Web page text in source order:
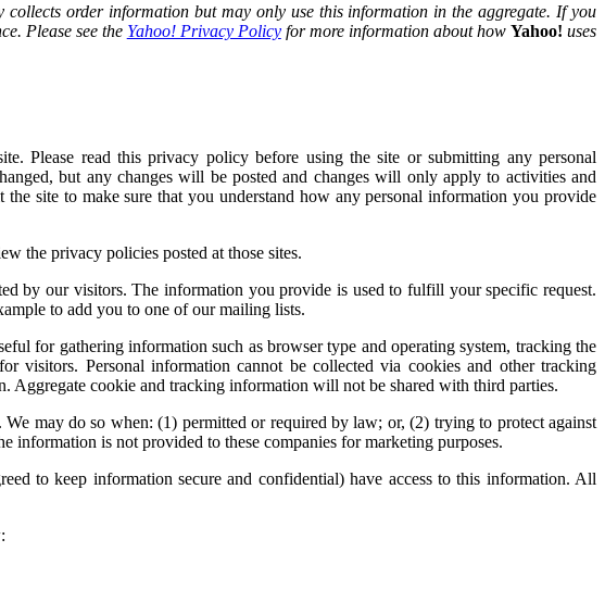
collects order information but may only use this information in the aggregate. If you
Please see the Yahoo! Privacy Policyfor more information about how Yahoo! uses
Please read this privacy policy before using the site or submitting any personal
but any changes will be posted and changes will only apply to activities and
site to make sure that you understand how any personal information you provide
the privacy policies posted at those sites.
by our visitors. The information you provide is used to fulfill your specific request.
to add you to one of our mailing lists.
for gathering information such as browser type and operating system, tracking the
visitors. Personal information cannot be collected via cookies and other tracking
cookie and tracking information will not be shared with third parties.
may do so when: (1) permitted or required by law; or, (2) trying to protect against
information is not provided to these companies for marketing purposes.
to keep information secure and confidential) have access to this information. All